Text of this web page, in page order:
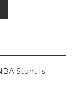
Stunt Is